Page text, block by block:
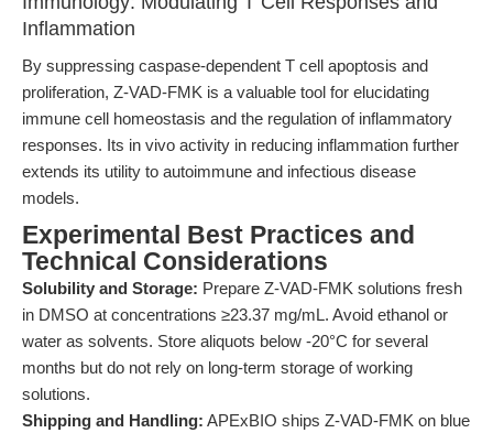
Inflammation
By suppressing caspase-dependent T cell apoptosis and
proliferation, Z-VAD-FMK is a valuable tool for elucidating
immune cell homeostasis and the regulation of inflammatory
responses. Its in vivo activity in reducing inflammation further
extends its utility to autoimmune and infectious disease
models.
Experimental Best Practices and
Technical Considerations
Solubility and Storage: Prepare Z-VAD-FMK solutions fresh
in DMSO at concentrations ≥23.37 mg/mL. Avoid ethanol or
water as solvents. Store aliquots below -20°C for several
months but do not rely on long-term storage of working
solutions.
Shipping and Handling: APExBIO ships Z-VAD-FMK on blue